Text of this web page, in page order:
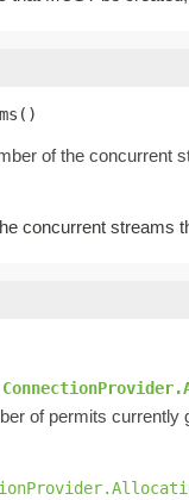
of the concurrent
concurrent streams
of permits currently